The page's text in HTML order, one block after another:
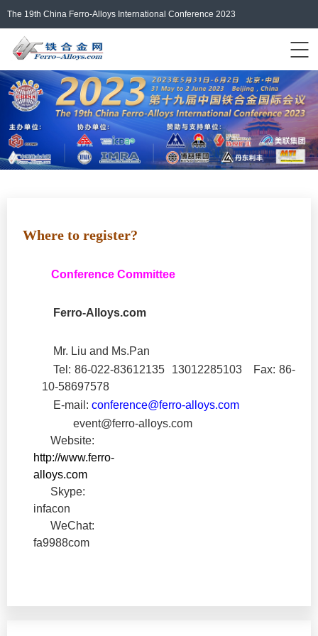
The 19th China Ferro-Alloys International Conference 2023
Login/Register 中文
Where to register?
Conference Committee
Ferro-Alloys.com
Mr. Liu and Ms.Pan
Tel: 86-022-83612135
13012285103
Fax: 86-
10-58697578
E-mail: conference@ferro-alloys.com
event@ferro-alloys.com
Website:
http://www.ferro-
alloys.com
Skype:
infacon
WeChat:
fa9988com